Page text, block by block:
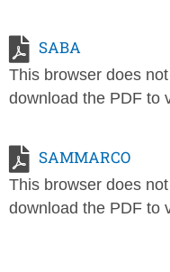
SABA
This browser does
download the PDF to
SAMMARCO
This browser does
download the PDF to